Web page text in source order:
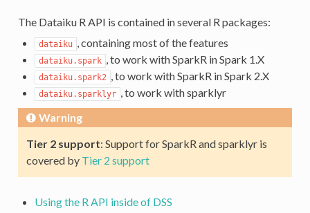
The Dataiku R API is contained in several R packages:
dataiku , containing most of the features
dataiku.spark , to work with SparkR in Spark 1.X
dataiku.spark2 , to work with SparkR in Spark 2.X
dataiku.sparklyr , to work with sparklyr
Warning
Tier 2 support: Support for SparkR and sparklyr is
covered by Tier 2 support
Using the R API inside of DSS